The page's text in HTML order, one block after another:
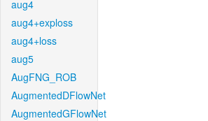
aug4
aug4+exploss
aug4+loss
aug5
AugFNG_ROB
AugmentedDFlowNet
AugmentedGFlowNet